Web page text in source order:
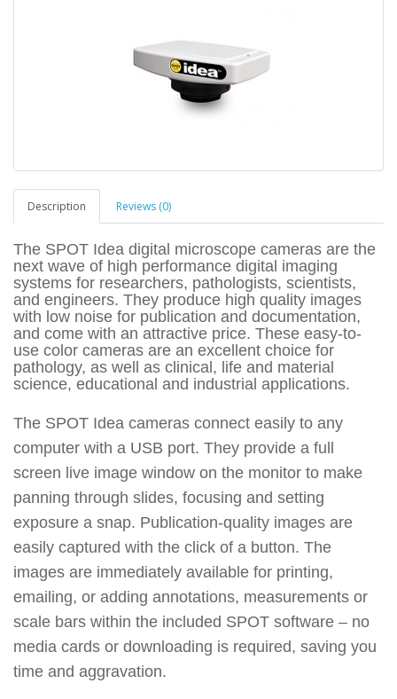
Description Reviews (0)
The SPOT Idea digital microscope cameras are the
next wave of high performance digital imaging
systems for researchers, pathologists, scientists,
and engineers. They produce high quality images
with low noise for publication and documentation,
and come with an attractive price. These easy-to-
use color cameras are an excellent choice for
pathology, as well as clinical, life and material
science, educational and industrial applications.
The SPOT Idea cameras connect easily to any
computer with a USB port. They provide a full
screen live image window on the monitor to make
panning through slides, focusing and setting
exposure a snap. Publication-quality images are
easily captured with the click of a button. The
images are immediately available for printing,
emailing, or adding annotations, measurements or
scale bars within the included SPOT software – no
media cards or downloading is required, saving you
time and aggravation.